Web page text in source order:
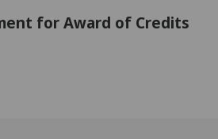
for Award of Credits